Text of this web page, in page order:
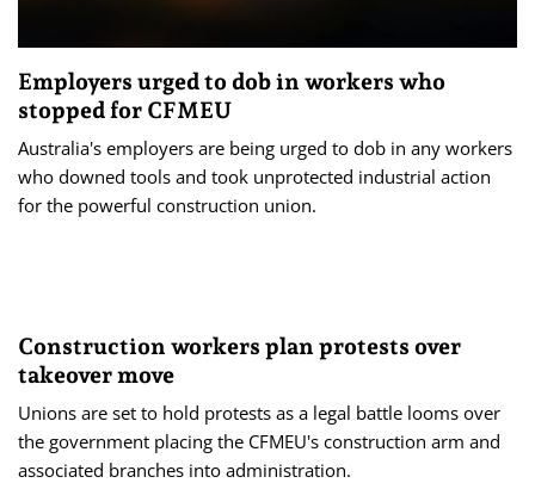
Employers urged to dob in workers who
stopped for CFMEU
Australia's employers are being urged to dob in any workers
who downed tools and took unprotected industrial action
for the powerful construction union.
Construction workers plan protests over
takeover move
Unions are set to hold protests as a legal battle looms over
the government placing the CFMEU's construction arm and
associated branches into administration.